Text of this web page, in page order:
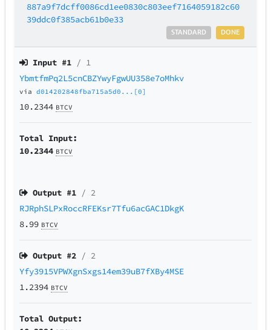
887a9f7dcff0086cd1ee0830c803eef7164059182c60
39ddc0f385acb61b0e33
DONE
STANDARD
Input #1 / 1
YbmtfmPq2L5cnCBZYwyFgwUU358e7oMhkv
viad014202848fba715a5d0...[0]
10.2344 BTCV
Total Input:
10.2344 BTCV
Output #1 / 2
RJRphSLPxRoccRFEKsr7Tfu6acGAC1DkgK
8.99 BTCV
Output #2 / 2
Yfy3915VPWXgnSxgs14em39uB7fXBy4MSE
1.2394 BTCV
Total Output: